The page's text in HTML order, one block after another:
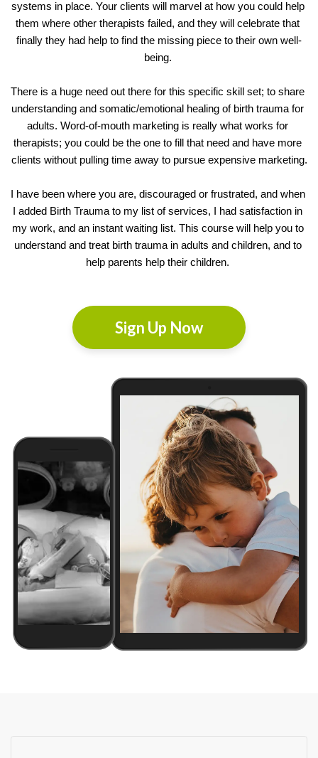
systems in place. Your clients will marvel at how you could help
them where other therapists failed, and they will celebrate that
finally they had help to find the missing piece to their own well-
being.
There is a huge need out there for this specific skill set; to share
understanding and somatic/emotional healing of birth trauma for
adults. Word-of-mouth marketing is really what works for
therapists; you could be the one to fill that need and have more
clients without pulling time away to pursue expensive marketing.
I have been where you are, discouraged or frustrated, and when
I added Birth Trauma to my list of services, I had satisfaction in
my work, and an instant waiting list. This course will help you to
understand and treat birth trauma in adults and children, and to
help parents help their children.
Sign Up Now